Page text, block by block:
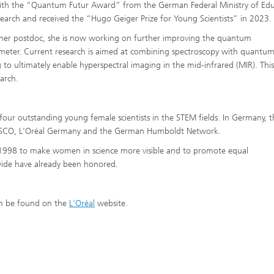
the “Quantum Futur Award” from the German Federal Ministry of
and received the “Hugo Geiger Prize for Young Scientists” in 2023.
postdoc, she is now working on further improving the quantum
Current research is aimed at combining spectroscopy with
to ultimately enable hyperspectral imaging in the mid-infrared (MIR).
outstanding young female scientists in the STEM fields. In Germany,
L'Oréal Germany and the German Humboldt Network.
to make women in science more visible and to promote equal
have already been honored.
be found on the L'Oréal website.